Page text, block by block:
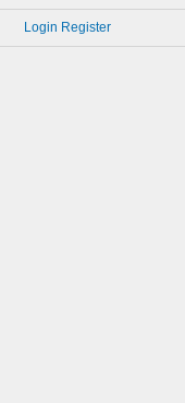
Login Register